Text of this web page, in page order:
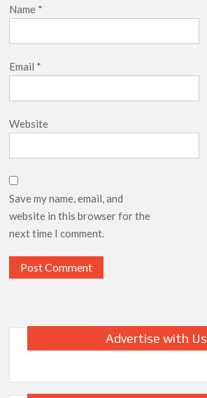
Name *
Email *
Website
Save my name, email, and
website in this browser for the
next time I comment.
Advertise with Us